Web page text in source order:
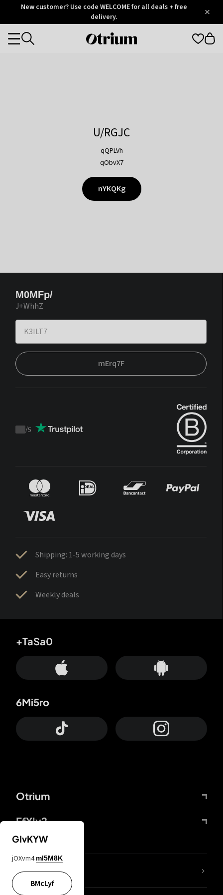
OtriumNew customer? Use code WELCOME for all deals + free
delivery.
Otrium
Categories
U/RGJC
qQPLVh
qObvX7
nYKQKg
M0MFp/
J+WhhZ
mErq7F
Trustpilot
/5
Shipping: 1-5 working days
Easy returns
Weekly deals
Otrium
FfYIy2
+TaSa0
6Mi5ro
lYGfRP
GIvKYW
jOXvm4 mI5M8K
BMcLyf